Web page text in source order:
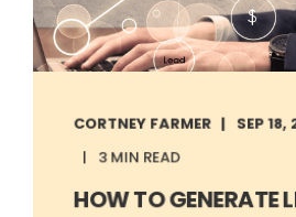
CORTNEY FARMER
SEP
3 MIN READ
HOW TO GENERATE